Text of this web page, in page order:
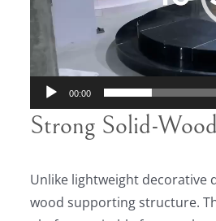
00:00
Strong Solid-
Unlike lightweight decorative
wood supporting structure.